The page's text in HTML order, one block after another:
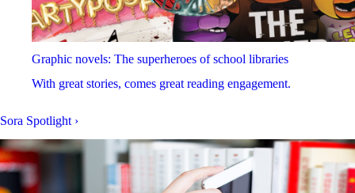
Graphic novels: The superheroes of school libraries
With great stories, comes great reading engagement.
Sora Spotlight ›